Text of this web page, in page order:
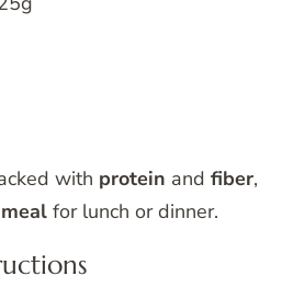
with protein and fiber,
meal for lunch or dinner.